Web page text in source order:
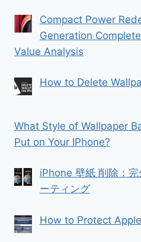
Compact Power
Generation
Value Analysis
How to Delete
What Style of Wallpaper
Put on Your IPhone?
iPhone 壁紙 削除：
ーティング
How to Protect